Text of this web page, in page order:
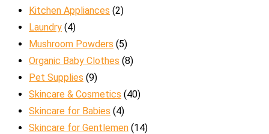
Kitchen Appliances (2)
Laundry (4)
Mushroom Powders (5)
Organic Baby Clothes (8)
Pet Supplies (9)
Skincare & Cosmetics (40)
Skincare for Babies (4)
Skincare for Gentlemen (14)